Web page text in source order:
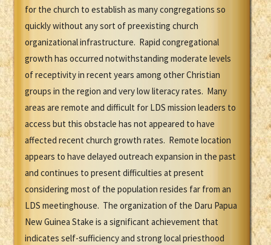
for the church to establish as many congregations so
quickly without any sort of preexisting church
organizational infrastructure. Rapid congregational
growth has occurred notwithstanding moderate levels
of receptivity in recent years among other Christian
groups in the region and very low literacy rates. Many
areas are remote and difficult for LDS mission leaders to
access but this obstacle has not appeared to have
affected recent church growth rates. Remote location
appears to have delayed outreach expansion in the past
and continues to present difficulties at present
considering most of the population resides far from an
LDS meetinghouse. The organization of the Daru Papua
New Guinea Stake is a significant achievement that
indicates self-sufficiency and strong local priesthood